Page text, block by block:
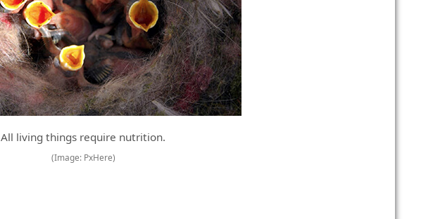
All living things require nutrition.
(Image: PxHere)